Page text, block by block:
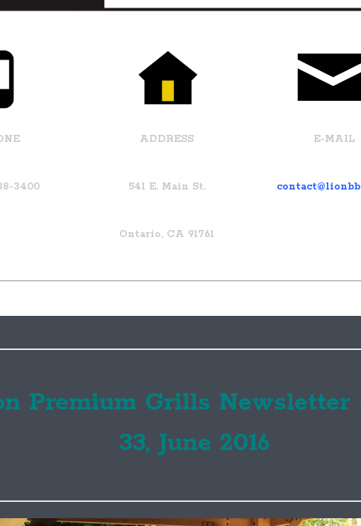
3400
ADDRESS
541 E. Main St.
Ontario, CA 91761
E-MAIL
Premium Grills Newsletter
33, June 2016